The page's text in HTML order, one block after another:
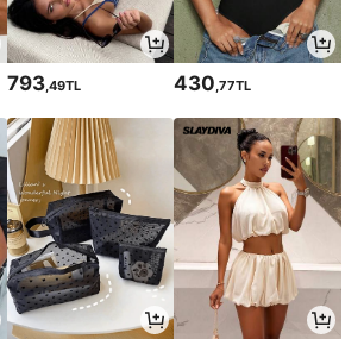
793,49TL 430 ,77TL